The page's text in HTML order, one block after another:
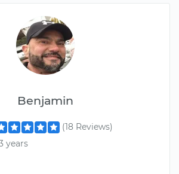
Benjamin
(18 Reviews)
years